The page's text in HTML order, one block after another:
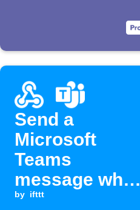
Send a
Microsoft
Teams
message when
a Webhook
by ifttt